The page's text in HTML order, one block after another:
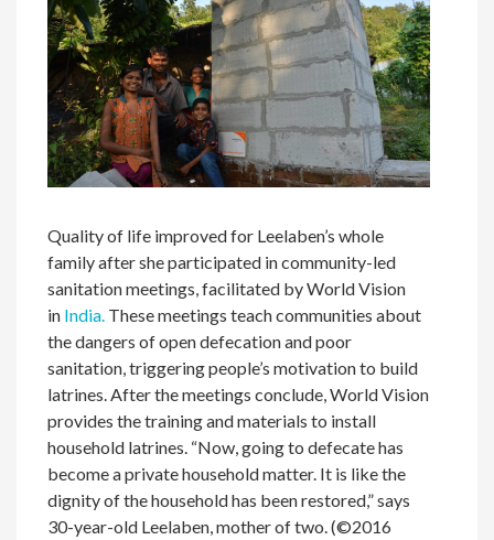
Quality of life improved for Leelaben’s whole
family after she participated in community-led
sanitation meetings, facilitated by World Vision
in India. These meetings teach communities about
the dangers of open defecation and poor
sanitation, triggering people’s motivation to build
latrines. After the meetings conclude, World Vision
provides the training and materials to install
household latrines. “Now, going to defecate has
become a private household matter. It is like the
dignity of the household has been restored,” says
30-year-old Leelaben, mother of two. (©2016